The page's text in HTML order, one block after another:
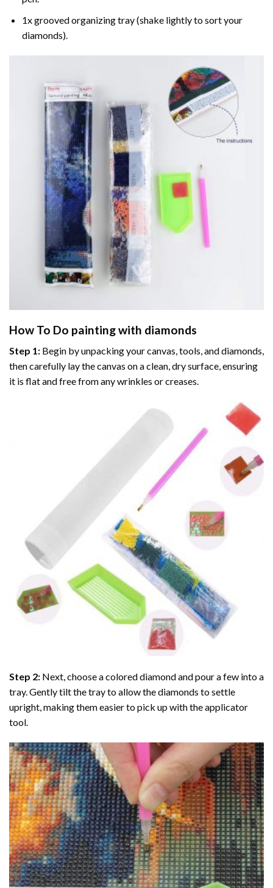
1x grooved organizing tray (shake lightly to sort your
diamonds).
How To Do painting with diamonds
Step 1: Begin by unpacking your canvas, tools, and diamonds,
then carefully lay the canvas on a clean, dry surface, ensuring
it is flat and free from any wrinkles or creases.
Step 2: Next, choose a colored diamond and pour a few into a
tray. Gently tilt the tray to allow the diamonds to settle
upright, making them easier to pick up with the applicator
tool.